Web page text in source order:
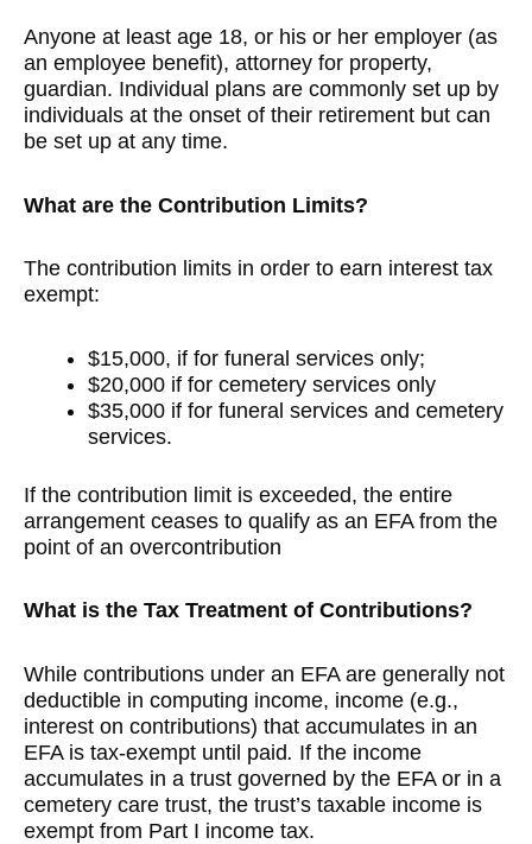
Anyone at least age 18, or his or her employer (as
an employee benefit), attorney for property,
guardian. Individual plans are commonly set up by
individuals at the onset of their retirement but can
be set up at any time.
What are the Contribution Limits?
The contribution limits in order to earn interest tax
exempt:
$15,000, if for funeral services only;
$20,000 if for cemetery services only
$35,000 if for funeral services and cemetery
services.
If the contribution limit is exceeded, the entire
arrangement ceases to qualify as an EFA from the
point of an overcontribution
What is the Tax Treatment of Contributions?
While contributions under an EFA are generally not
deductible in computing income, income (e.g.,
interest on contributions) that accumulates in an
EFA is tax-exempt until paid. If the income
accumulates in a trust governed by the EFA or in a
cemetery care trust, the trust’s taxable income is
exempt from Part I income tax.